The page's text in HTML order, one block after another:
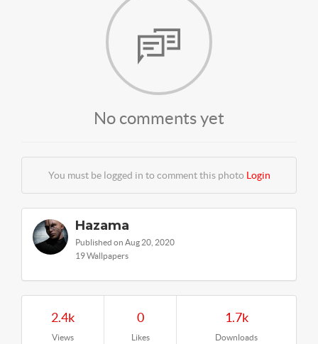
No comments yet
You must be logged in to comment this photo Login
Hazama
Published on Aug 20, 2020
19 Wallpapers
2.4k
Views
0
Likes
1.7k
Downloads